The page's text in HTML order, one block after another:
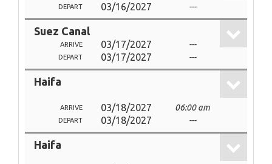
DEPART 03/16/2027 ---
Suez Canal
ARRIVE 03/17/2027 ---
DEPART 03/17/2027 ---
Haifa
ARRIVE 03/18/2027 06:00 am
DEPART 03/18/2027 ---
Haifa